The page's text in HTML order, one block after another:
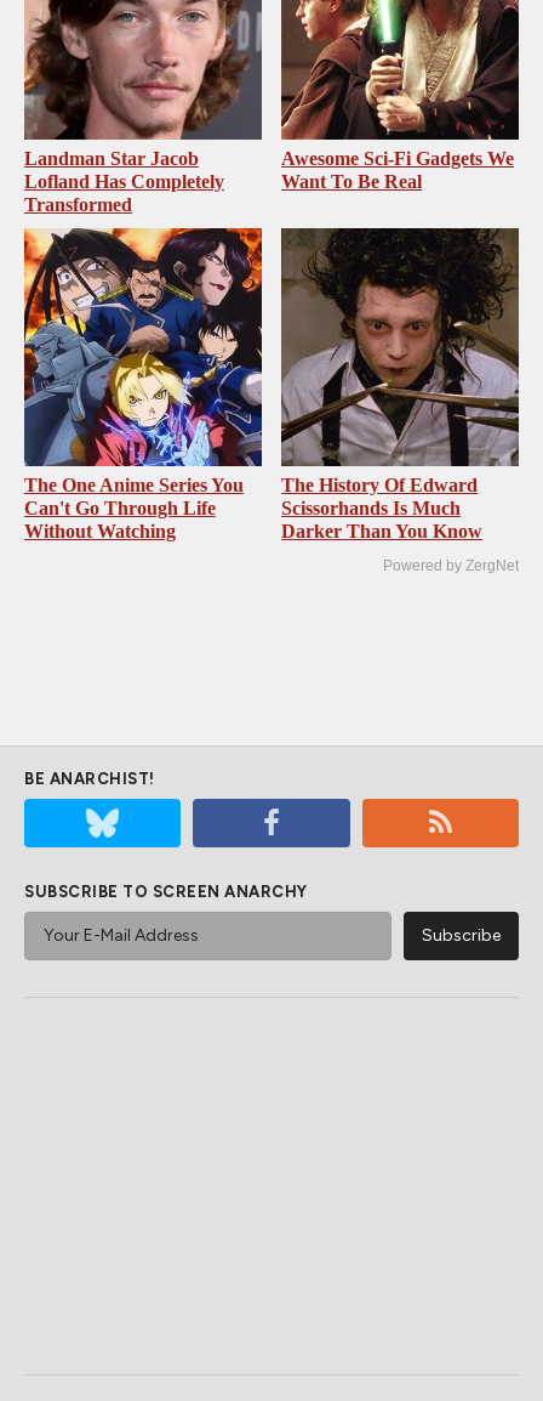
Landman Star Jacob
Lofland Has Completely
Transformed
Awesome Sci-Fi Gadgets We
Want To Be Real
The One Anime Series You
Can't Go Through Life
Without Watching
The History Of Edward
Scissorhands Is Much
Darker Than You Know
Powered by ZergNet
BE ANARCHIST!
SUBSCRIBE TO SCREEN ANARCHY